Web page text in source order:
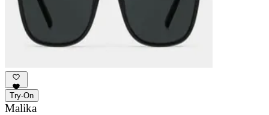
Try-On
Malika